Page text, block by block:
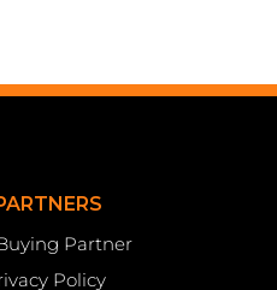
Partner
Policy